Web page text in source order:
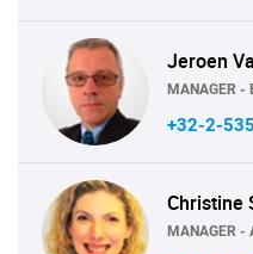
Jeroen
MANAGER -
+32-2-
Christine
MANAGER -